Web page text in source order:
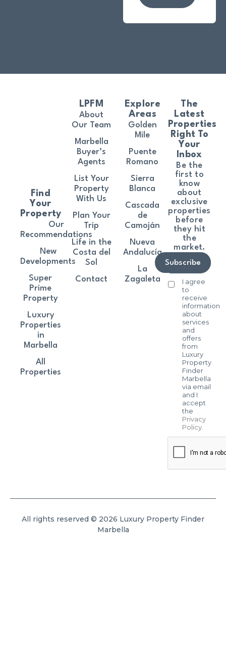
The
Latest
Properties
Right To
Your
Inbox
Be the
first to
know
about
exclusive
properties
before
they hit
the
market.
I agree
to
receive
information
about
services
and
offers
from
Luxury
Property
Finder
Marbella
via email
and I
accept
the
Privacy
Policy.
Subscribe
Find
Your
Property
Our
Recommendations
New
Developments
Super
Prime
Property
Luxury
Properties
in
Marbella
All
Properties
LPFM
About
Our Team
Marbella
Buyer’s
Agents
List Your
Property
With Us
Plan Your
Trip
Life in the
Costa del
Sol
Contact
Explore
Areas
Golden
Mile
Puente
Romano
Sierra
Blanca
Cascada
de
Camoján
Nueva
Andalucía
La
Zagaleta
All rights reserved © 2026 Luxury Property Finder
Marbella